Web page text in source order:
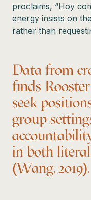
proclaims, “Hoy
energy insists on
rather than
Data from
finds
seek
group
in both
(Wang, 2019).